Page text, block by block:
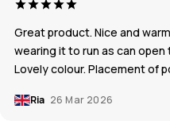
Great product. Nice and
wearing it to run as can
Lovely colour. Placement of
Ria 26 Mar 2026